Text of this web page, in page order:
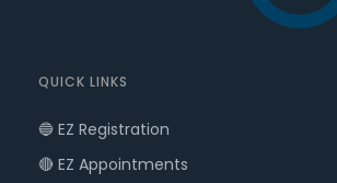
QUICK LINKS
🔵 EZ Registration
🔴 EZ Appointments